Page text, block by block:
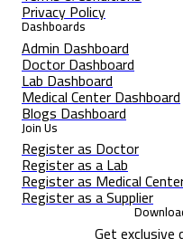
Privacy Policy
Dashboards
Admin Dashboard
Doctor Dashboard
Lab Dashboard
Medical Center Dashboard
Blogs Dashboard
Join Us
Register as Doctor
Register as a Lab
Register as Medical
Register as a Supplier
Get exclusive